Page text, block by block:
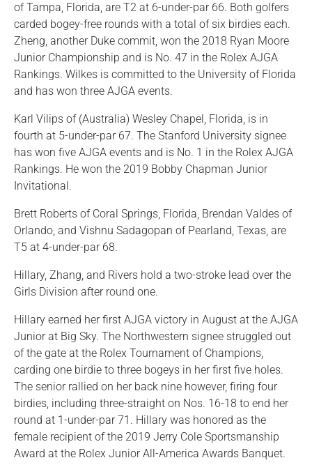
of Tampa, Florida, are T2 at 6-under-par 66. Both golfers
carded bogey-free rounds with a total of six birdies each.
Zheng, another Duke commit, won the 2018 Ryan Moore
Junior Championship and is No. 47 in the Rolex AJGA
Rankings. Wilkes is committed to the University of Florida
and has won three AJGA events.
Karl Vilips of (Australia) Wesley Chapel, Florida, is in
fourth at 5-under-par 67. The Stanford University signee
has won five AJGA events and is No. 1 in the Rolex AJGA
Rankings. He won the 2019 Bobby Chapman Junior
Invitational.
Brett Roberts of Coral Springs, Florida, Brendan Valdes of
Orlando, and Vishnu Sadagopan of Pearland, Texas, are
T5 at 4-under-par 68.
Hillary, Zhang, and Rivers hold a two-stroke lead over the
Girls Division after round one.
Hillary earned her first AJGA victory in August at the AJGA
Junior at Big Sky. The Northwestern signee struggled out
of the gate at the Rolex Tournament of Champions,
carding one birdie to three bogeys in her first five holes.
The senior rallied on her back nine however, firing four
birdies, including three-straight on Nos. 16-18 to end her
round at 1-under-par 71. Hillary was honored as the
female recipient of the 2019 Jerry Cole Sportsmanship
Award at the Rolex Junior All-America Awards Banquet.